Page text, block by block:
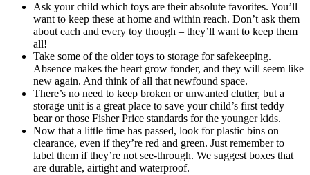
Ask your child which toys are their absolute favorites. You’ll
want to keep these at home and within reach. Don’t ask them
about each and every toy though – they’ll want to keep them
all!
Take some of the older toys to storage for safekeeping.
Absence makes the heart grow fonder, and they will seem like
new again. And think of all that newfound space.
There’s no need to keep broken or unwanted clutter, but a
storage unit is a great place to save your child’s first teddy
bear or those Fisher Price standards for the younger kids.
Now that a little time has passed, look for plastic bins on
clearance, even if they’re red and green. Just remember to
label them if they’re not see-through. We suggest boxes that
are durable, airtight and waterproof.